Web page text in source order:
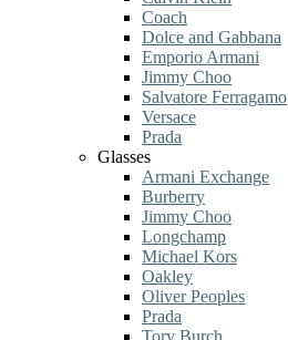
Coach
Dolce and Gabbana
Emporio Armani
Jimmy Choo
Salvatore Ferragamo
Versace
Prada
Glasses
Armani Exchange
Burberry
Jimmy Choo
Longchamp
Michael Kors
Oakley
Oliver Peoples
Prada
Tory Burch